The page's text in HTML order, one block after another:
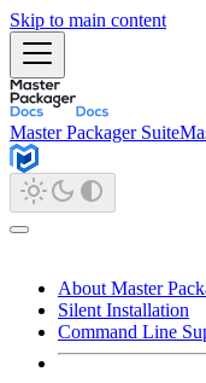
Skip to main content
Master Packager Suite
About Master
Silent Installation
Command Line